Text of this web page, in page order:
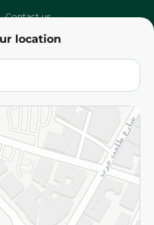
location
Contact us
Terms and Conditions